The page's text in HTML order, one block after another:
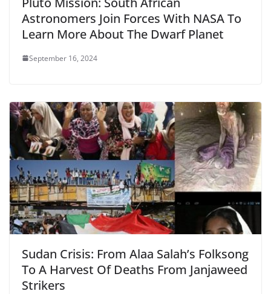
Astronomers Join Forces With NASA To
Learn More About The Dwarf Planet
September 16, 2024
Sudan Crisis: From Alaa Salah’s Folksong
To A Harvest Of Deaths From Janjaweed
Strikers